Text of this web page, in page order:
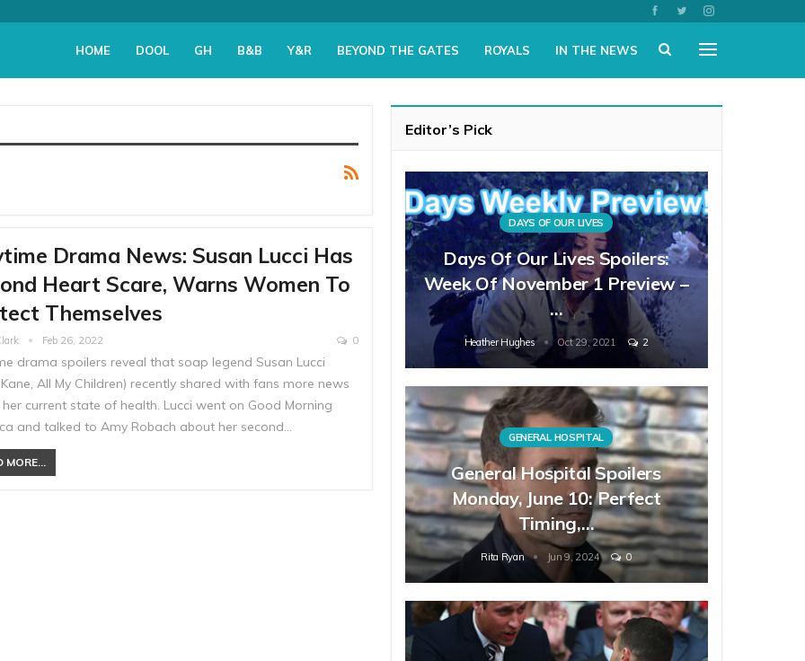
HOME DOOL GH B&B Y&R BEYOND THE GATES ROYALS IN THE NEWS
Drama News: Susan Lucci Has
Heart Scare, Warns Women To
Themselves
Feb 26, 2022 0
drama spoilers reveal that soap legend Susan Lucci
Kane, All My Children) recently shared with fans more news
current state of health. Lucci went on Good Morning
and talked to Amy Robach about her second…
MORE...
Editor’s Pick
DAYS OF OUR LIVES
Days Of Our Lives Spoilers:
Week Of November 1 Preview –
…
Heather Hughes Oct 29, 2021 2
GENERAL HOSPITAL
General Hospital Spoilers
Monday, June 10: Perfect
Timing,…
Rita Ryan Jun 9, 2024 0